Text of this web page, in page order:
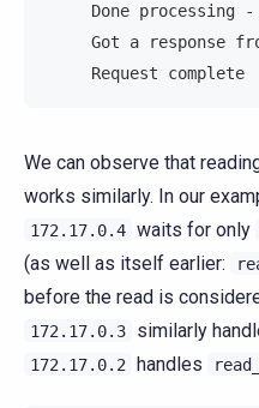
Done processing
Got a response
Request complete
We can observe that
works similarly. In our
172.17.0.4 waits for only
(as well as itself earlier:
before the read is
172.17.0.3 similarly
172.17.0.2 handles